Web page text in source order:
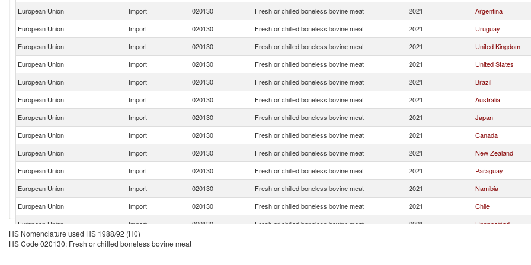
European Union Import 020130 Fresh or chilled boneless bovine meat 2021
Argentina
European Union
Import 020130 Fresh or chilled boneless bovine meat 2021
Uruguay
European Union
Import 020130 Fresh or chilled boneless bovine meat 2021
United Kingdom
European Union
Import 020130 Fresh or chilled boneless bovine meat 2021
United States
European Union
Import 020130 Fresh or chilled boneless bovine meat 2021
Brazil
European Union
Import 020130 Fresh or chilled boneless bovine meat 2021
Australia
European Union
Import 020130 Fresh or chilled boneless bovine meat 2021
Japan
European Union
Import 020130 Fresh or chilled boneless bovine meat 2021
Canada
European Union
Import 020130 Fresh or chilled boneless bovine meat 2021
New Zealand
European Union
Import 020130 Fresh or chilled boneless bovine meat 2021
Paraguay
European Union
Import 020130 Fresh or chilled boneless bovine meat 2021
Namibia
European Union
Import 020130 Fresh or chilled boneless bovine meat 2021
Chile
European Union
Import 020130 Fresh or chilled boneless bovine meat 2021
Unspecified
European Union
Import
HS Nomenclature used HS 1988/92 (H0)
HS Code 020130: Fresh or chilled boneless bovine meat